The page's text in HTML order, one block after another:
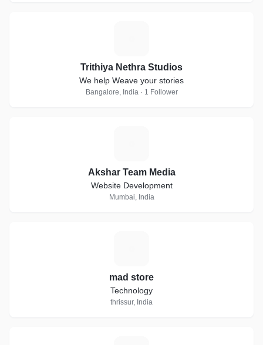
Trithiya Nethra Studios
We help Weave your stories
Bangalore, India · 1 Follower
Akshar Team Media
Website Development
Mumbai, India
mad store
Technology
thrissur, India